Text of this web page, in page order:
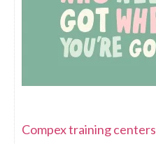
Compex training centers